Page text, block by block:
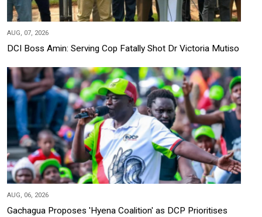
AUG, 07, 2026
DCI Boss Amin: Serving Cop Fatally Shot Dr Victoria Mutiso
AUG, 06, 2026
Gachagua Proposes 'Hyena Coalition' as DCP Prioritises